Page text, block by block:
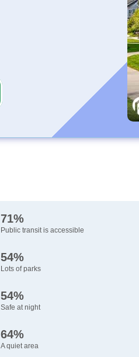
71%
Public transit is accessible
54%
Lots of parks
54%
Safe at night
64%
A quiet area